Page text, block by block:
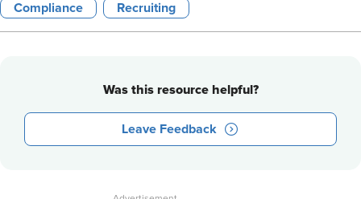
Compliance Recruiting
Was this resource helpful?
Leave Feedback